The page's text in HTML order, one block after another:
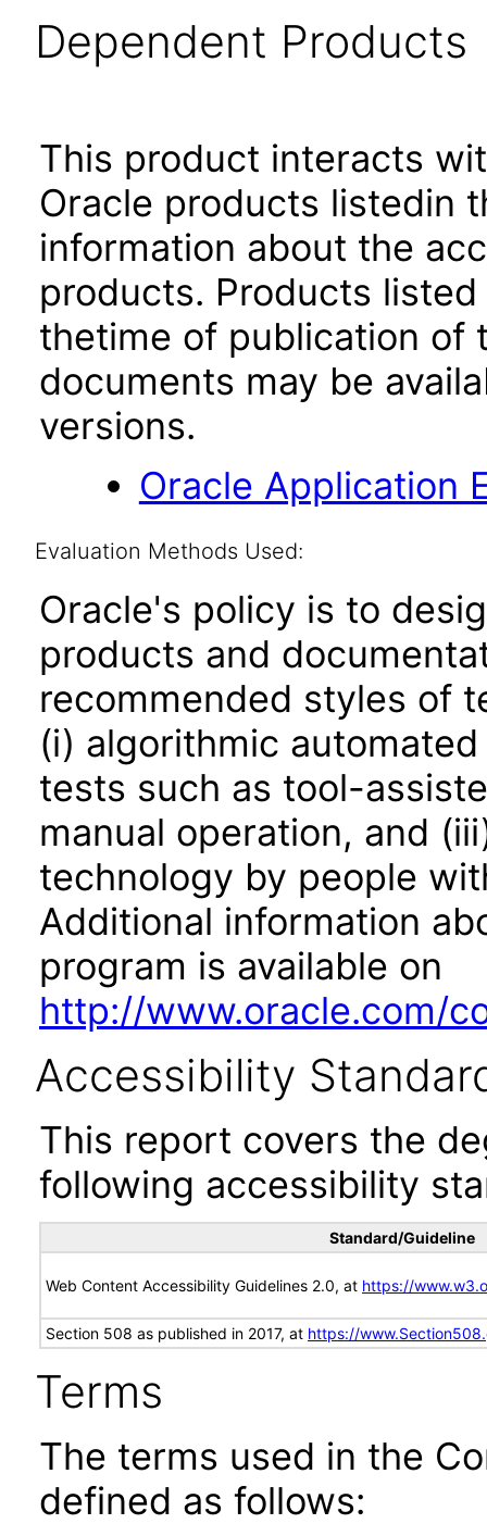
Dependent Products
This product interacts
Oracle products listedin
information about the
products. Products
thetime of publication of
documents may be
versions.
Oracle Application
Evaluation Methods Used:
Oracle's policy is to
products and
recommended styles of
(i) algorithmic
tests such as tool-
manual operation, and
technology by people
Additional information
program is available on
http://www.oracle.com/
Accessibility
This report covers the
following accessibility
Standard/Guideline
Web Content Accessibility Guidelines 2.0, at https://
Section 508 as published in 2017, at https://
Terms
The terms used in the
defined as follows: